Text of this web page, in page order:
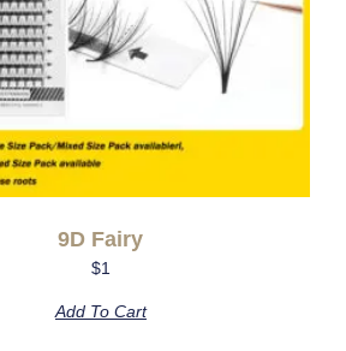
9D Fairy
$1
Add To Cart